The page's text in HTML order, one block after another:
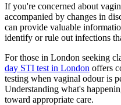
If you're concerned about
accompanied by changes in
can provide valuable
identify or rule out infections
For those in London seeking
day STI test in London offers
testing when vaginal odour is
Understanding what's
toward appropriate care.